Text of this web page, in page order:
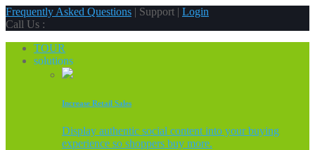
Frequently Asked Questions | Support | Login
Call Us :
TOUR
solutions
Increase Retail Sales
Display authentic social content into your buying
experience so shoppers buy more.